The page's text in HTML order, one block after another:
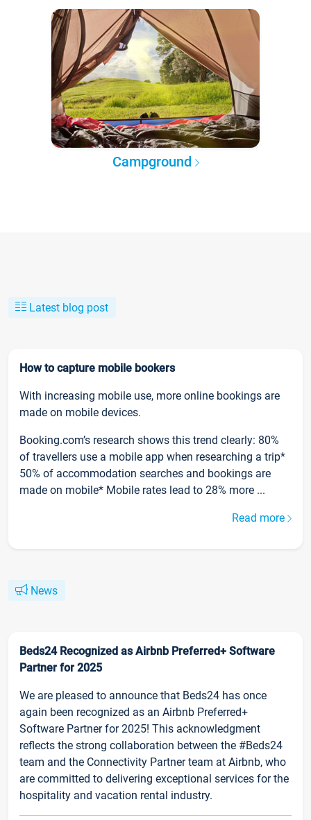
Campground
Latest blog post
How to capture mobile bookers
With increasing mobile use, more online bookings are
made on mobile devices.
Booking.com’s research shows this trend clearly: 80%
of travellers use a mobile app when researching a trip*
50% of accommodation searches and bookings are
made on mobile* Mobile rates lead to 28% more ...
Read more
News
Beds24 Recognized as Airbnb Preferred+ Software
Partner for 2025
We are pleased to announce that Beds24 has once
again been recognized as an Airbnb Preferred+
Software Partner for 2025! This acknowledgment
reflects the strong collaboration between the #Beds24
team and the Connectivity Partner team at Airbnb, who
are committed to delivering exceptional services for the
hospitality and vacation rental industry.